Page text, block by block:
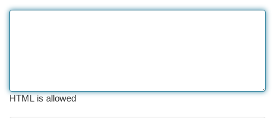
HTML is allowed